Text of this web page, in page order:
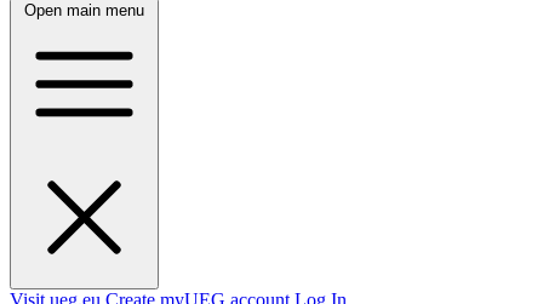
Open main menu
Visit ueg.eu Create myUEG account Log In